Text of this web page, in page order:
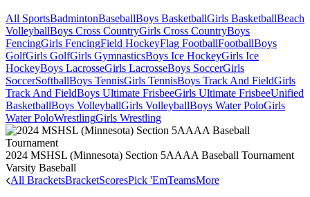
All SportsBadmintonBaseballBoys BasketballGirls BasketballBeach
VolleyballBoys Cross CountryGirls Cross CountryBoys
FencingGirls FencingField HockeyFlag FootballFootballBoys
GolfGirls GolfGirls GymnasticsBoys Ice HockeyGirls Ice
HockeyBoys LacrosseGirls LacrosseBoys SoccerGirls
SoccerSoftballBoys TennisGirls TennisBoys Track And FieldGirls
Track And FieldBoys Ultimate FrisbeeGirls Ultimate FrisbeeUnified
BasketballBoys VolleyballGirls VolleyballBoys Water PoloGirls
Water PoloWrestlingGirls Wrestling
2024 MSHSL (Minnesota) Section 5AAAA Baseball Tournament
Varsity Baseball
All BracketsBracketScoresPick 'EmTeamsMore